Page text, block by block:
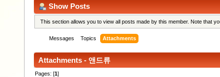
Show Posts
This section allows you to view all posts made by this member. Note that
Messages Topics Attachments
Attachments - 앤드류
Pages: [1]